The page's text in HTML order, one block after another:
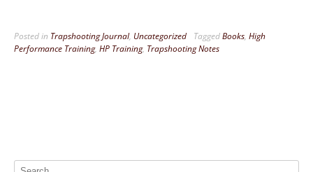
Posted in Trapshooting Journal, Uncategorized TaggedBooks, High
Performance Training, HP Training, Trapshooting Notes